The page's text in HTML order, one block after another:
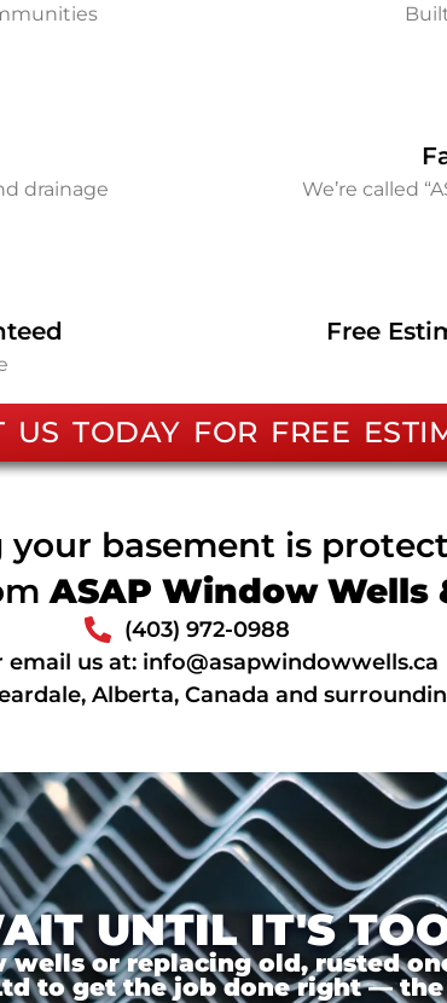
drainage We’re called
Free
US TODAY FOR FREE
your basement is
ASAP Window Wells
(403) 972-0988
email us at: info@asapwindowwells.ca
Alberta, Canada and
UNTIL IT'S
or replacing old, rusted
to get the job done right —